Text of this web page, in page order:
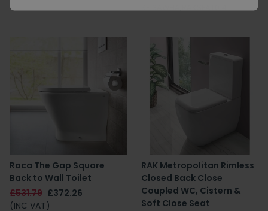
Roca The Gap Square
Back to Wall Toilet
£531.79 £372.26
(INC VAT)
RAK Metropolitan Rimless
Closed Back Close
Coupled WC, Cistern &
Soft Close Seat